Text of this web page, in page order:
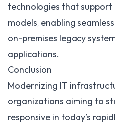
technologies that
models, enabling
on-premises legacy
applications.
Conclusion
Modernizing IT
organizations aiming to
responsive in today’s